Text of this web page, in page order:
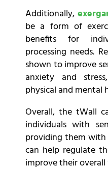
Additionally,
be a form of
benefits for
processing needs.
shown to improve
anxiety and
physical and mental
Overall, the tWall
individuals with
providing them
can help regulate
improve their